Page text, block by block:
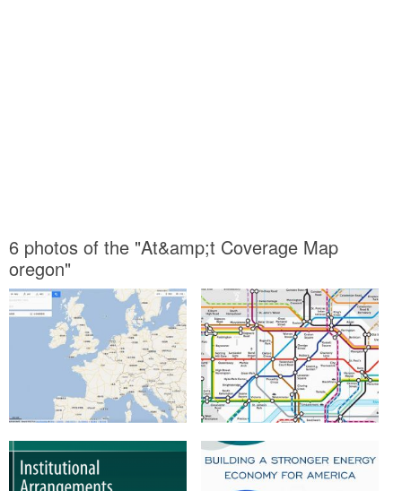
6 photos of the "At&amp;t Coverage Map
oregon"